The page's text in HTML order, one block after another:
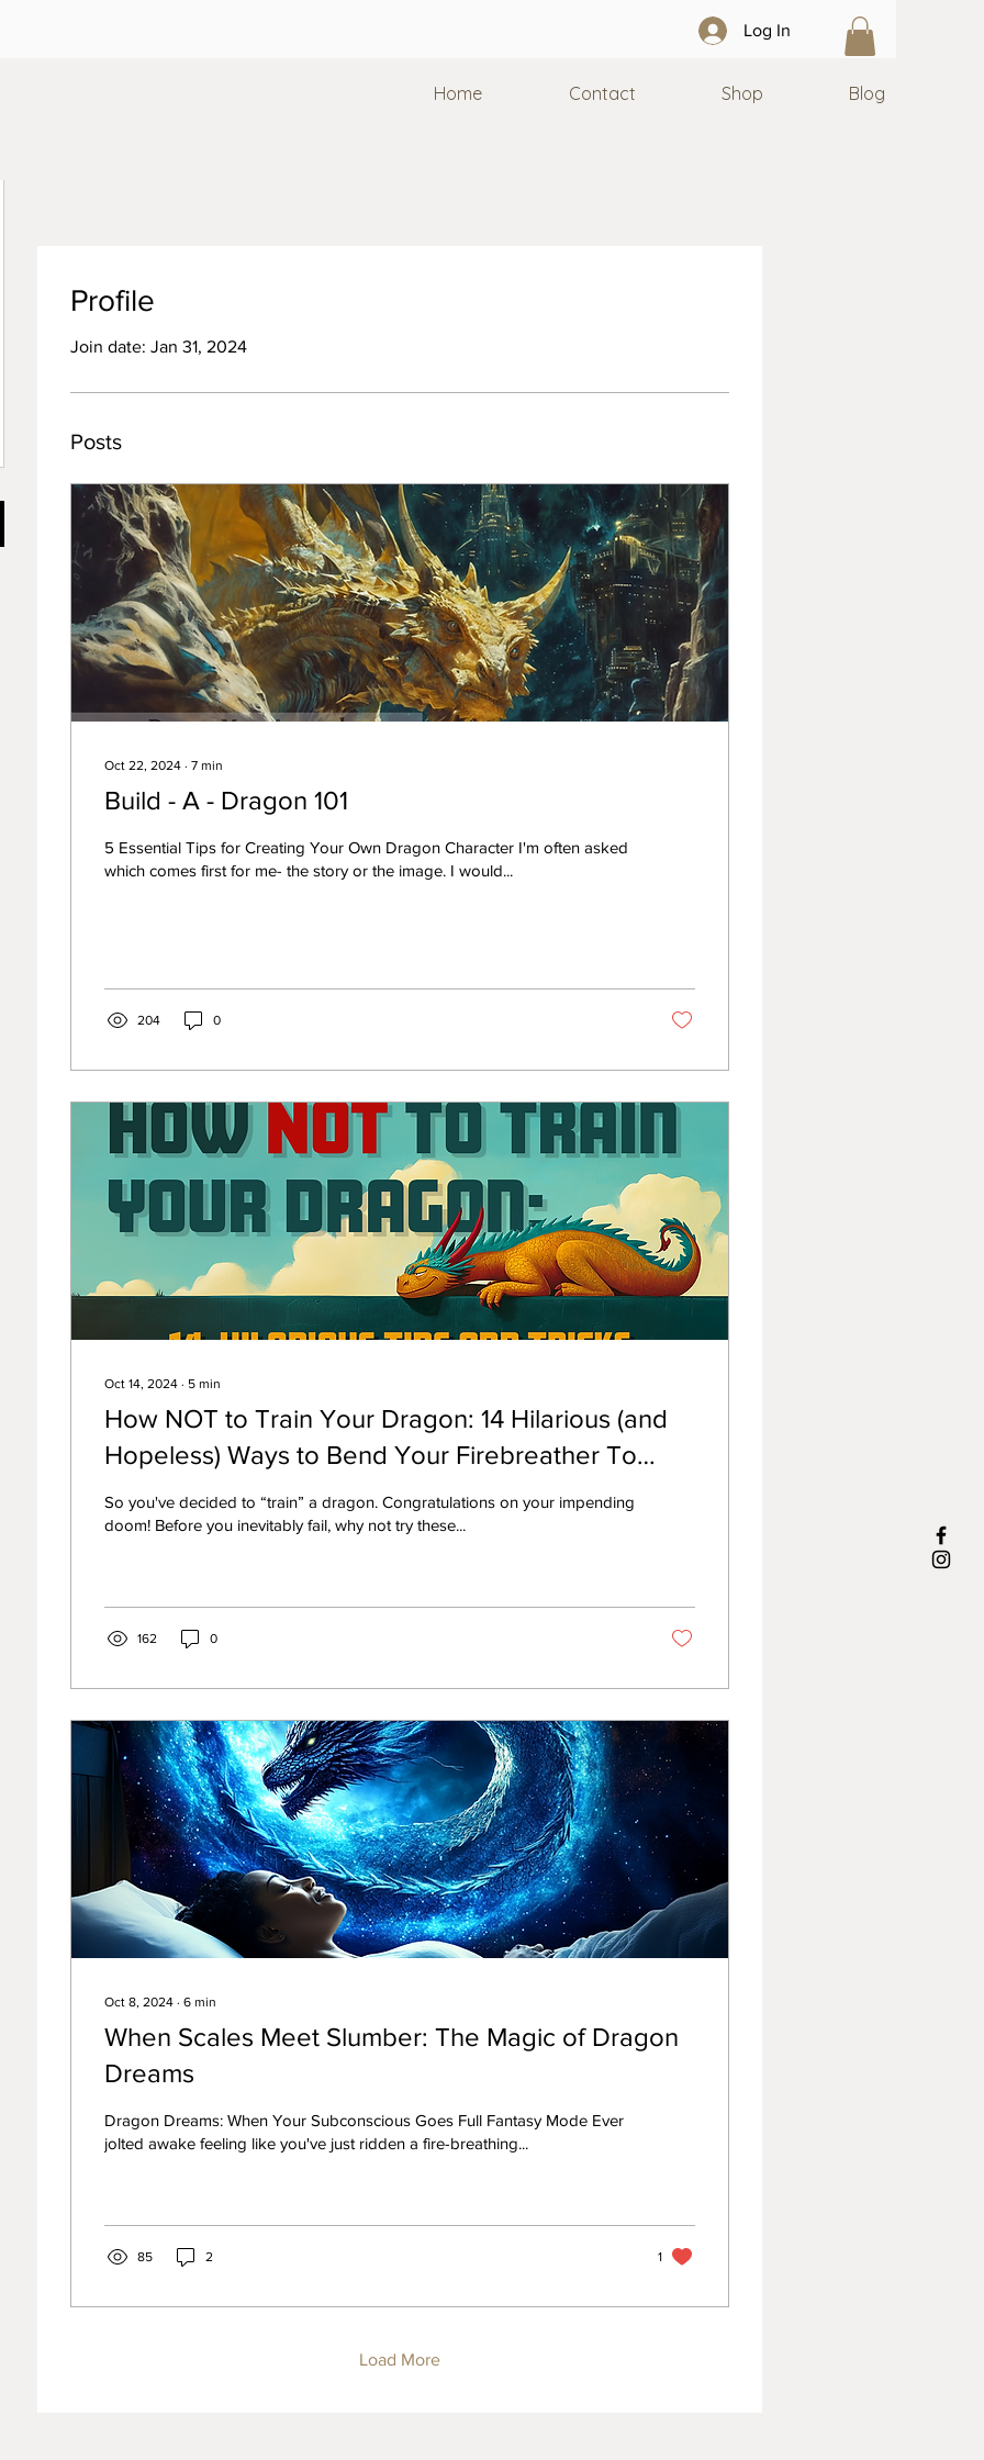
Log In
Home Contact Shop Blog
Profile
Join date: Jan 31, 2024
Posts
Oct 22, 2024 ∙ 7 min
Build - A - Dragon 101
5 Essential Tips for Creating Your Own Dragon Character I'm often asked
which comes first for me- the story or the image. I would...
204 0
Oct 14, 2024 ∙ 5 min
How NOT to Train Your Dragon: 14 Hilarious (and
Hopeless) Ways to Bend Your Firebreather To
Your Bidding
So you've decided to “train” a dragon. Congratulations on your impending
doom! Before you inevitably fail, why not try these...
162 0
Oct 8, 2024 ∙ 6 min
When Scales Meet Slumber: The Magic of Dragon
Dreams
Dragon Dreams: When Your Subconscious Goes Full Fantasy Mode Ever
jolted awake feeling like you've just ridden a fire-breathing...
85 2 1
Load More